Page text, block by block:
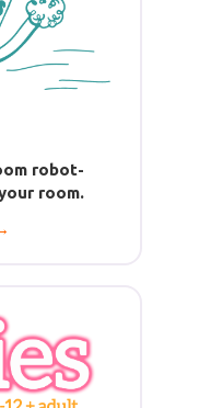
robot-
room.